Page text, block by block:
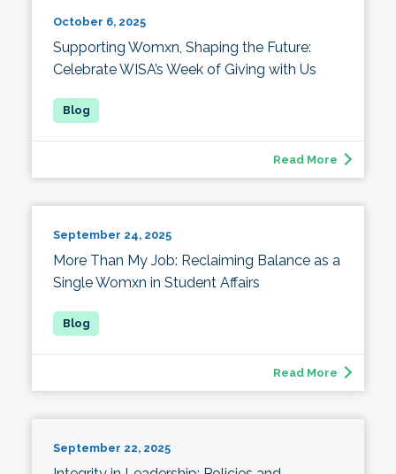
October 6, 2025
Supporting Womxn, Shaping the Future:
Celebrate WISA’s Week of Giving with Us
Read More
September 24, 2025
More Than My Job: Reclaiming Balance as a
Single Womxn in Student Affairs
Read More
September 22, 2025